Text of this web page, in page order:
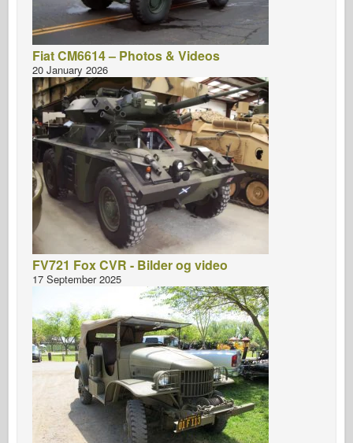
Fiat CM6614 – Photos & Videos
20 January 2026
FV721 Fox CVR - Bilder og video
17 September 2025